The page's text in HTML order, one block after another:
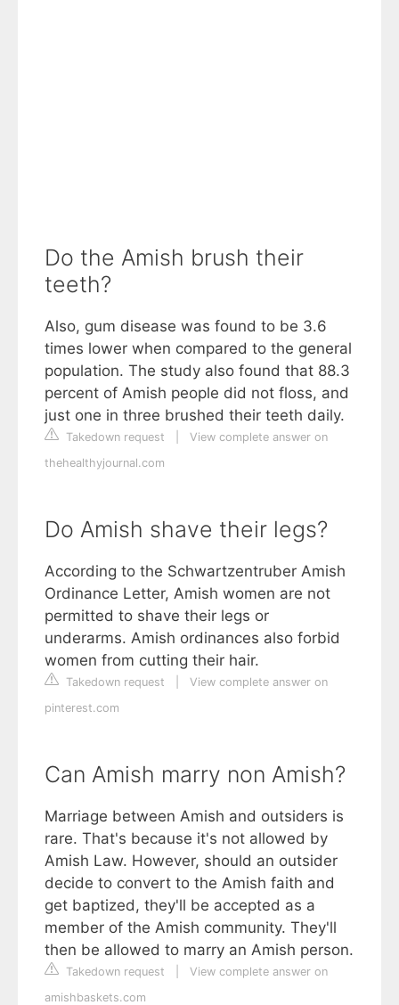
Do the Amish brush their
teeth?
Also, gum disease was found to be 3.6
times lower when compared to the general
population. The study also found that 88.3
percent of Amish people did not floss, and
just one in three brushed their teeth daily.
Takedown request
View complete answer on
thehealthyjournal.com
Do Amish shave their legs?
According to the Schwartzentruber Amish
Ordinance Letter, Amish women are not
permitted to shave their legs or
underarms. Amish ordinances also forbid
women from cutting their hair.
Takedown request
View complete answer on
pinterest.com
Can Amish marry non Amish?
Marriage between Amish and outsiders is
rare. That's because it's not allowed by
Amish Law. However, should an outsider
decide to convert to the Amish faith and
get baptized, they'll be accepted as a
member of the Amish community. They'll
then be allowed to marry an Amish person.
Takedown request
View complete answer on
amishbaskets.com